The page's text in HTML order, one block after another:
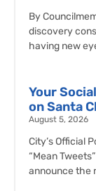
By
discovery
having new
Your
on Santa
August 5, 2026
City’s Official
“Mean
announce the